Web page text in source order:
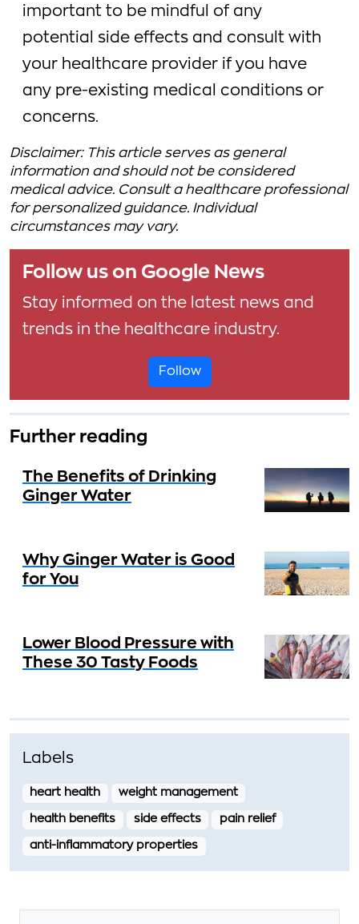
important to be mindful of any
potential side effects and consult with
your healthcare provider if you have
any pre-existing medical conditions or
concerns.
Disclaimer: This article serves as general
information and should not be considered
medical advice. Consult a healthcare professional
for personalized guidance. Individual
circumstances may vary.
Follow us on Google News
Stay informed on the latest news and
trends in the healthcare industry.
Follow
Further reading
The Benefits of Drinking
Ginger Water
Why Ginger Water is Good
for You
Lower Blood Pressure with
These 30 Tasty Foods
Labels
heart health weight management
health benefits side effects pain relief
anti-inflammatory properties